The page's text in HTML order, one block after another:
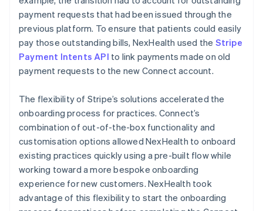
payment requests that had been issued through the
previous platform. To ensure that patients could easily
pay those outstanding bills, NexHealth used the Stripe
Payment Intents API to link payments made on old
payment requests to the new Connect account.
The flexibility of Stripe’s solutions accelerated the
onboarding process for practices. Connect’s
combination of out-of-the-box functionality and
customisation options allowed NexHealth to onboard
existing practices quickly using a pre-built flow while
working toward a more bespoke onboarding
experience for new customers. NexHealth took
advantage of this flexibility to start the onboarding